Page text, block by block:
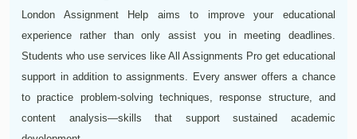
London Assignment Help aims to improve your educational
experience rather than only assist you in meeting deadlines.
Students who use services like All Assignments Pro get educational
support in addition to assignments. Every answer offers a chance
to practice problem-solving techniques, response structure, and
content analysis—skills that support sustained academic